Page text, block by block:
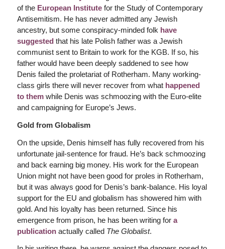
of the European Institutefor the Study of Contemporary
Antisemitism. He has never admitted any Jewish
ancestry, but some conspiracy-minded folk have
suggested that his late Polish father was a Jewish
communist sent to Britain to work for the KGB. If so, his
father would have been deeply saddened to see how
Denis failed the proletariat of Rotherham. Many working-
class girls there will never recover from what happened
to themwhile Denis was schmoozing with the Euro-elite
and campaigning for Europe’s Jews.
Gold from Globalism
On the upside, Denis himself has fully recovered from his
unfortunate jail-sentence for fraud. He’s back schmoozing
and back earning big money. His work for the European
Union might not have been good for proles in Rotherham,
but it was always good for Denis’s bank-balance. His loyal
support for the EU and globalism has showered him with
gold. And his loyalty has been returned. Since his
emergence from prison, he has been writing for a
publicationactually called The Globalist.